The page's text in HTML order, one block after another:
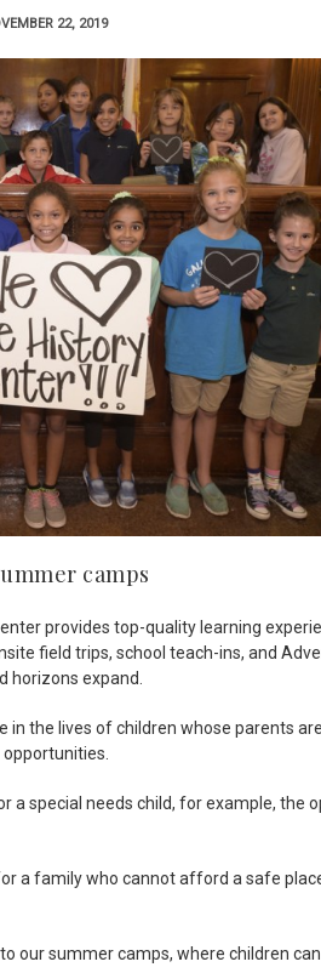
22, 2019
camps
provides top-quality learning
field trips, school teach-ins, and
horizons expand.
the lives of children whose parents
a special needs child, for example, the
a family who cannot afford a safe
our summer camps, where children can